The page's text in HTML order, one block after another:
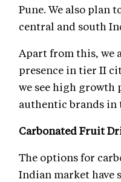
Pune. We also plan
central and south
Apart from this, we
presence in tier II
we see high growth
authentic brands in
Carbonated Fruit
The options for
Indian market have